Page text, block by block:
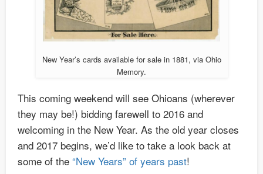
New Year’s cards available for sale in 1881, via Ohio
Memory.
This coming weekend will see Ohioans (wherever
they may be!) bidding farewell to 2016 and
welcoming in the New Year. As the old year closes
and 2017 begins, we’d like to take a look back at
some of the “New Years” of years past!